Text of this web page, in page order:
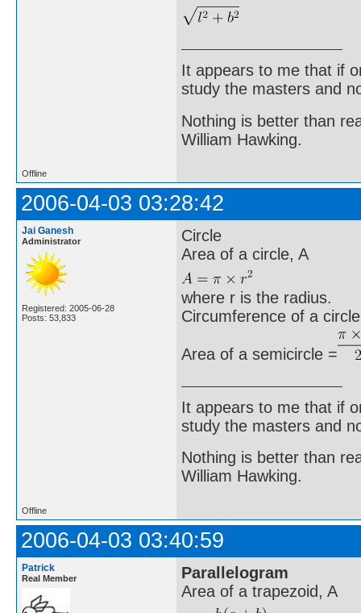
It appears to me that if
study the masters and
Nothing is better than
William Hawking.
Offline
2006-04-03 03:28:42
Jai Ganesh
Administrator
Registered: 2005-06-28
Posts: 53,833
Circle
Area of a circle, A
where r is the radius.
Circumference of a
Area of a semicircle =
It appears to me that if
study the masters and
Nothing is better than
William Hawking.
Offline
2006-04-03 03:40:59
Patrick
Real Member
Parallelogram
Area of a trapezoid, A